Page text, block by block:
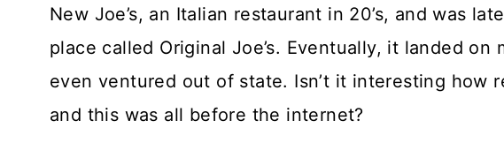
New Joe’s, an Italian restaurant in 20’s, and was
place called Original Joe’s. Eventually, it landed on
even ventured out of state. Isn’t it interesting how
and this was all before the internet?